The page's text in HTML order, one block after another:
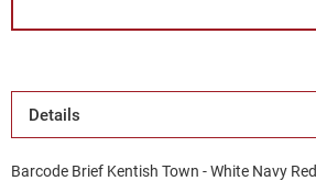
Details
Barcode Brief Kentish Town - White Navy Red